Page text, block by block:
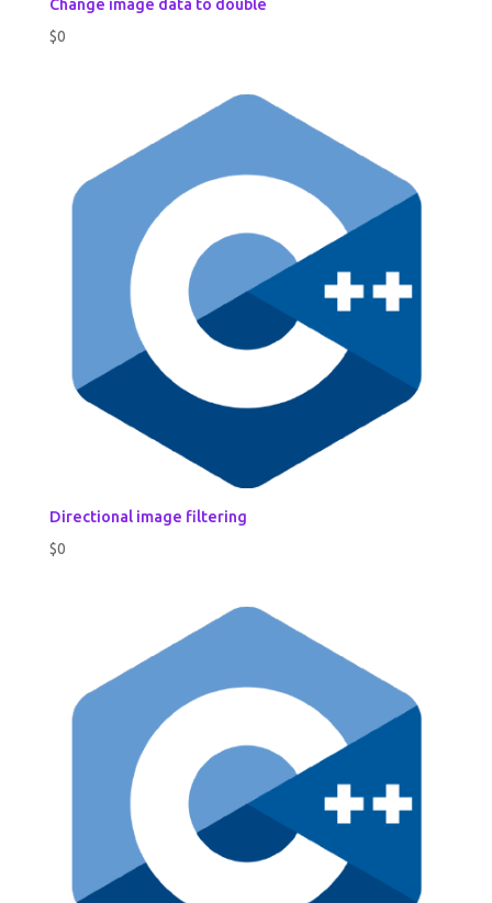
Change image data to double
$0
Directional image filtering
$0